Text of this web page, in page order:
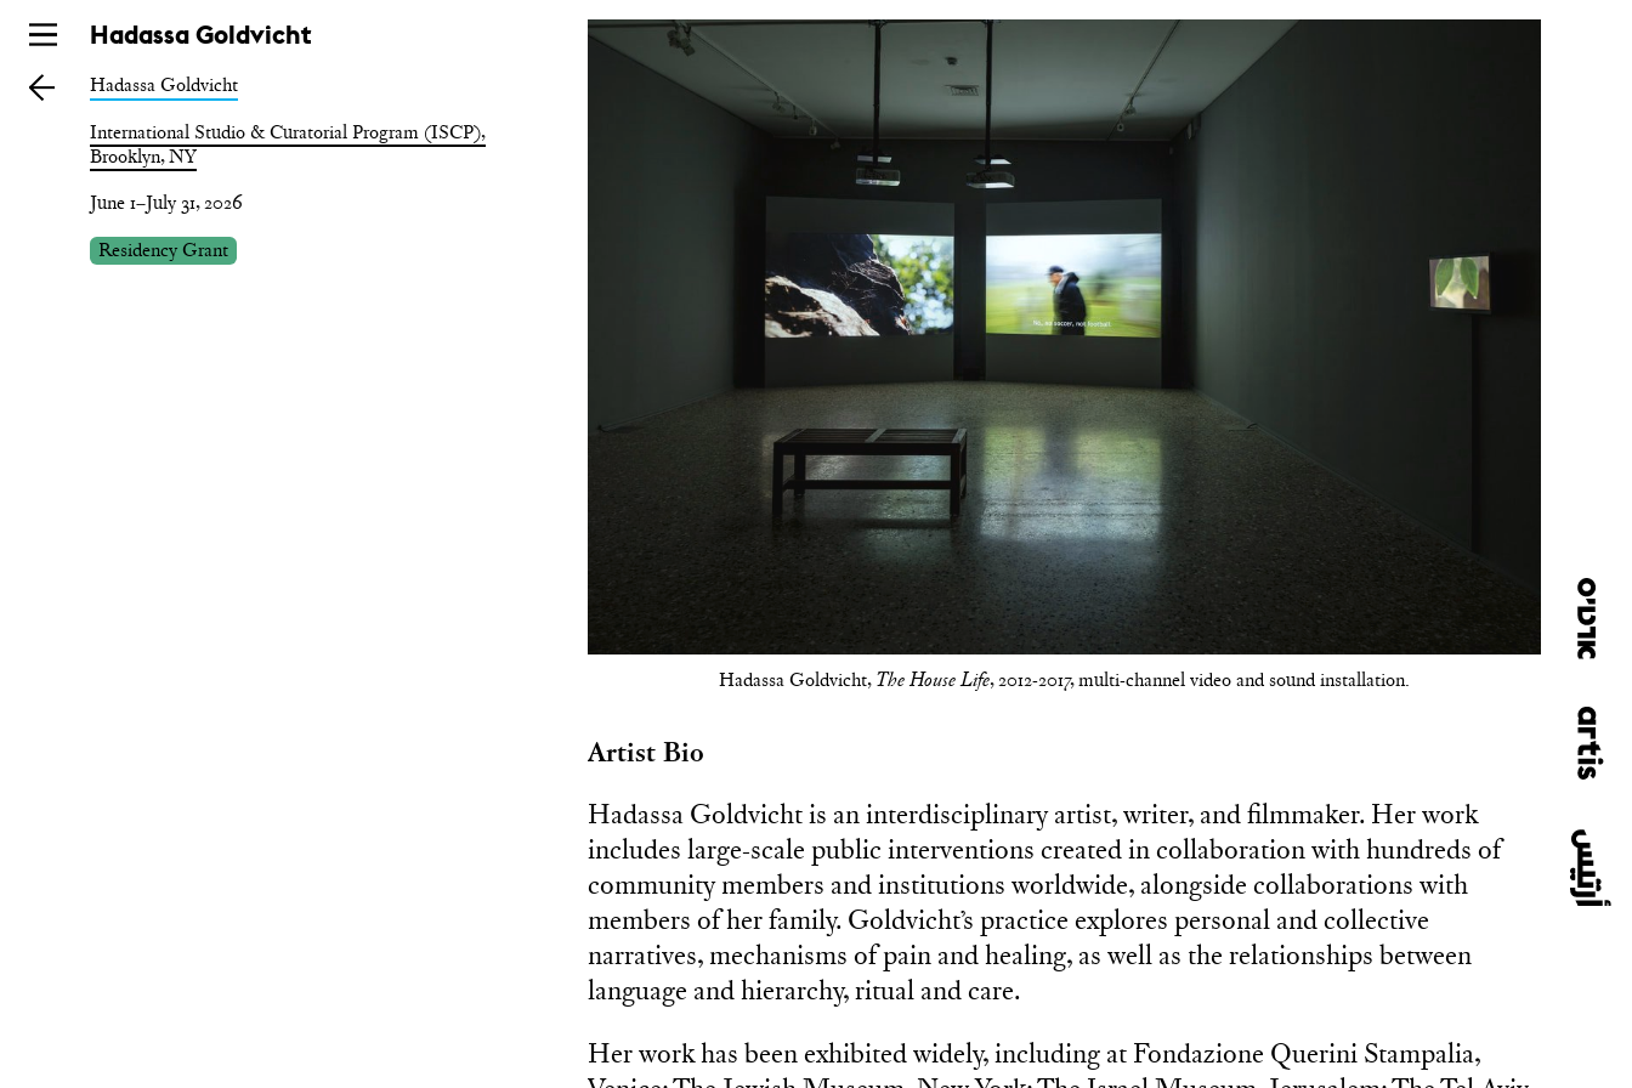
Skip
main
Hadassa Goldvicht
Hadassa Goldvicht
International Studio & Curatorial Program (ISCP),
Brooklyn, NY
June 1–July 31, 2026
Residency Grant
Hadassa Goldvicht, The House Life, 2012-2017, multi-channel video and sound installation.
Artist Bio
Hadassa Goldvicht is an interdisciplinary artist, writer, and filmmaker. Her work
includes large-scale public interventions created in collaboration with hundreds of
community members and institutions worldwide, alongside collaborations with
members of her family. Goldvicht’s practice explores personal and collective
narratives, mechanisms of pain and healing, as well as the relationships between
language and hierarchy, ritual and care.
Her work has been exhibited widely, including at Fondazione Querini Stampalia,